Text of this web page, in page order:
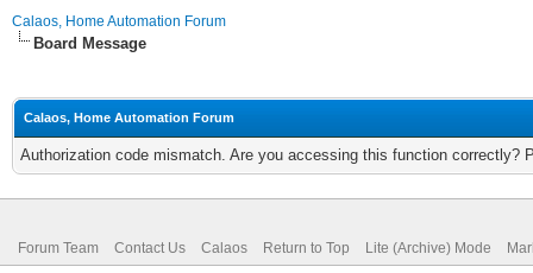
Calaos, Home Automation Forum
Board Message
Calaos, Home Automation Forum
Authorization code mismatch. Are you accessing this function correctly?
Forum Team Contact Us Calaos Return to Top Lite (Archive) Mode